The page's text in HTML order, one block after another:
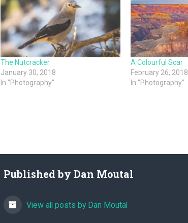
The Nutcracker
January 30, 2018
In "Photography"
A Colourful Scar
February 26, 2018
In "Photography"
Published by Dan Moutal
View all posts by Dan Moutal